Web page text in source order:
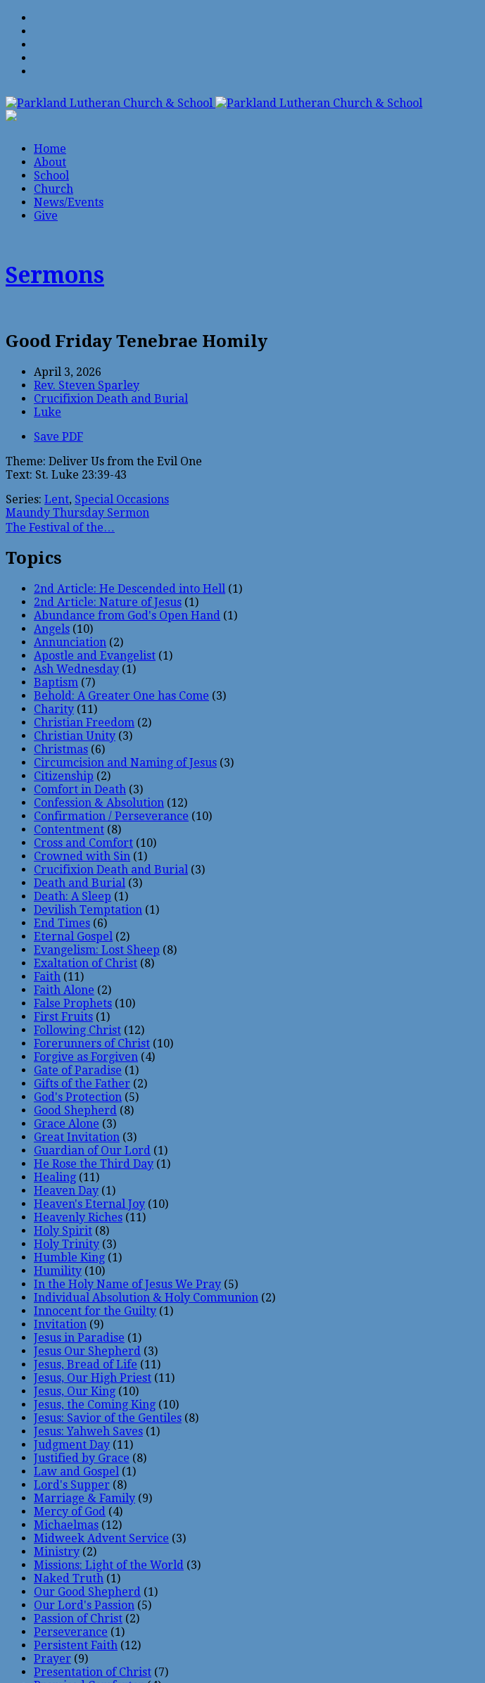
Home
About
School
Church
News/Events
Give
Sermons
Good Friday Tenebrae Homily
April 3, 2026
Rev. Steven Sparley
Crucifixion Death and Burial
Luke
Save PDF
Theme: Deliver Us from the Evil One
Text: St. Luke 23:39-43
Series: Lent, Special Occasions
Maundy Thursday Sermon
The Festival of the…
Topics
2nd Article: He Descended into Hell (1)
2nd Article: Nature of Jesus (1)
Abundance from God's Open Hand (1)
Angels (10)
Annunciation (2)
Apostle and Evangelist (1)
Ash Wednesday (1)
Baptism (7)
Behold: A Greater One has Come (3)
Charity (11)
Christian Freedom (2)
Christian Unity (3)
Christmas (6)
Circumcision and Naming of Jesus (3)
Citizenship (2)
Comfort in Death (3)
Confession & Absolution (12)
Confirmation / Perseverance (10)
Contentment (8)
Cross and Comfort (10)
Crowned with Sin (1)
Crucifixion Death and Burial (3)
Death and Burial (3)
Death: A Sleep (1)
Devilish Temptation (1)
End Times (6)
Eternal Gospel (2)
Evangelism: Lost Sheep (8)
Exaltation of Christ (8)
Faith (11)
Faith Alone (2)
False Prophets (10)
First Fruits (1)
Following Christ (12)
Forerunners of Christ (10)
Forgive as Forgiven (4)
Gate of Paradise (1)
Gifts of the Father (2)
God's Protection (5)
Good Shepherd (8)
Grace Alone (3)
Great Invitation (3)
Guardian of Our Lord (1)
He Rose the Third Day (1)
Healing (11)
Heaven Day (1)
Heaven's Eternal Joy (10)
Heavenly Riches (11)
Holy Spirit (8)
Holy Trinity (3)
Humble King (1)
Humility (10)
In the Holy Name of Jesus We Pray (5)
Individual Absolution & Holy Communion (2)
Innocent for the Guilty (1)
Invitation (9)
Jesus in Paradise (1)
Jesus Our Shepherd (3)
Jesus, Bread of Life (11)
Jesus, Our High Priest (11)
Jesus, Our King (10)
Jesus, the Coming King (10)
Jesus: Savior of the Gentiles (8)
Jesus: Yahweh Saves (1)
Judgment Day (11)
Justified by Grace (8)
Law and Gospel (1)
Lord's Supper (8)
Marriage & Family (9)
Mercy of God (4)
Michaelmas (12)
Midweek Advent Service (3)
Ministry (2)
Missions: Light of the World (3)
Naked Truth (1)
Our Good Shepherd (1)
Our Lord's Passion (5)
Passion of Christ (2)
Perseverance (1)
Persistent Faith (12)
Prayer (9)
Presentation of Christ (7)